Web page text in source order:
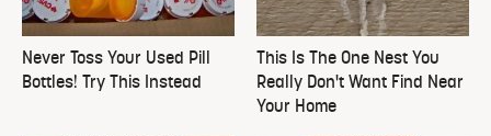
Never Toss Your Used Pill
Bottles! Try This Instead
This Is The One Nest You
Really Don't Want Find Near
Your Home